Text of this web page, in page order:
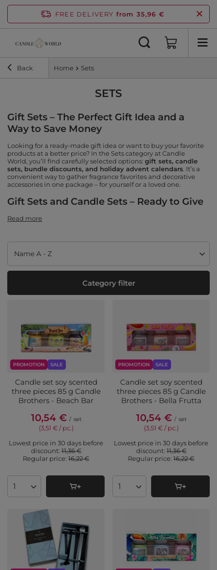
FREE DELIVERY from 35,96 €
Back Home Sets
SETS
Gift Sets – The Perfect Gift Idea and a
Way to Save Money
Looking for a ready-made gift idea or want to buy your favorite
products at a better price? In the Sets category at Candle
World, you’ll find carefully selected options: gift sets, candle
sets, bundle discounts, and holiday advent calendars. It’s a
convenient way to gather fragrance favorites and decorative
accessories in one package – for yourself or a loved one.
Gift Sets and Candle Sets – Ready to Give
Read more
Change sorting
Name A - Z
Category filter
PROMOTION SALE
Candle set soy scented
three pieces 85 g Candle
Brothers - Beach Bar
10,54 € / set
(3,51 € / pc.)
Lowest price in 30 days before
discount:11,36 €
Regular price: 16,22 €
Products quantity
PROMOTION SALE
Candle set soy scented
three pieces 85 g Candle
Brothers - Bella Frutta
10,54 € / set
(3,51 € / pc.)
Lowest price in 30 days before
discount:11,36 €
Regular price: 16,22 €
Products quantity